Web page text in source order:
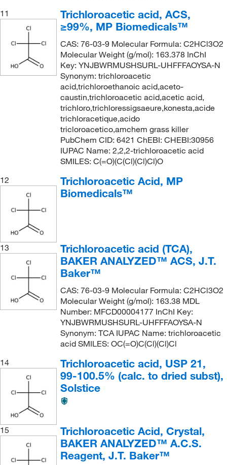
11
Trichloroacetic acid, ACS,
≥99%, MP Biomedicals™
CAS: 76-03-9 Molecular Formula: C2HCl3O2
Molecular Weight (g/mol): 163.378 InChI
Key: YNJBWRMUSHSURL-UHFFFAOYSA-N
Synonym: trichloroacetic
acid,trichloroethanoic acid,aceto-
caustin,trichloroacetic acid,acetic acid,
trichloro,trichloressigsaeure,konesta,acide
trichloracetique,acido
tricloroacetico,amchem grass killer
PubChem CID: 6421 ChEBI: CHEBI:30956
IUPAC Name: 2,2,2-trichloroacetic acid
SMILES: C(=O)(C(Cl)(Cl)Cl)O
12
Trichloroacetic Acid, MP
Biomedicals™
13
Trichloroacetic acid (TCA),
BAKER ANALYZED™ ACS, J.T.
Baker™
CAS: 76-03-9 Molecular Formula: C2HCl3O2
Molecular Weight (g/mol): 163.38 MDL
Number: MFCD00004177 InChI Key:
YNJBWRMUSHSURL-UHFFFAOYSA-N
Synonym: TCA IUPAC Name: trichloroacetic
acid SMILES: OC(=O)C(Cl)(Cl)Cl
14
Trichloroacetic acid, USP 21,
99-100.5% (calc. to dried subst),
Solstice
15
Trichloroacetic Acid, Crystal,
BAKER ANALYZED™ A.C.S.
Reagent, J.T. Baker™